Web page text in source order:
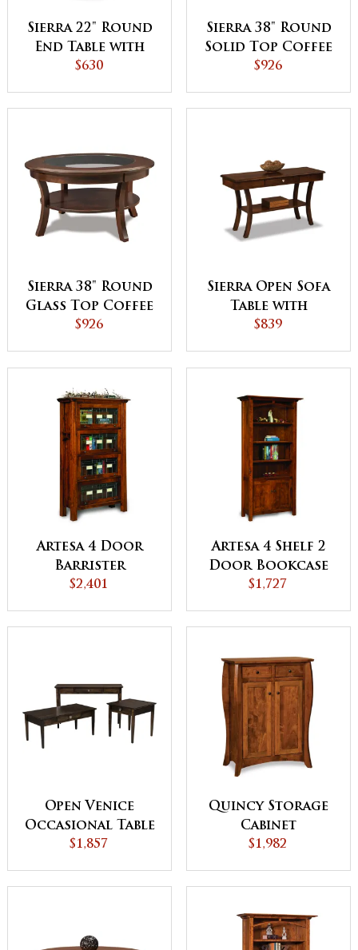
Sierra 22" Round
End Table with
Shelf
$630
Sierra 38" Round
Solid Top Coffee
Table
$926
Sierra 38" Round
Glass Top Coffee
Table with Shelf
$926
Sierra Open Sofa
Table with
Drawer and Shelf
$839
Artesa 4 Door
Barrister
Bookcase -
$2,401
Artesa 4 Shelf 2
Door Bookcase
$1,727
Open Venice
Occasional Table
Set
$1,857
Quincy Storage
Cabinet
$1,982